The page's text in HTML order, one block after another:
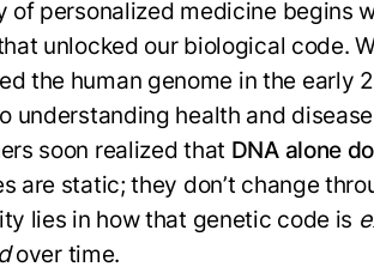
of personalized medicine begins
unlocked our biological code.
the human genome in the early
understanding health and
soon realized that DNA alone
are static; they don’t change
lies in how that genetic code is
over time.